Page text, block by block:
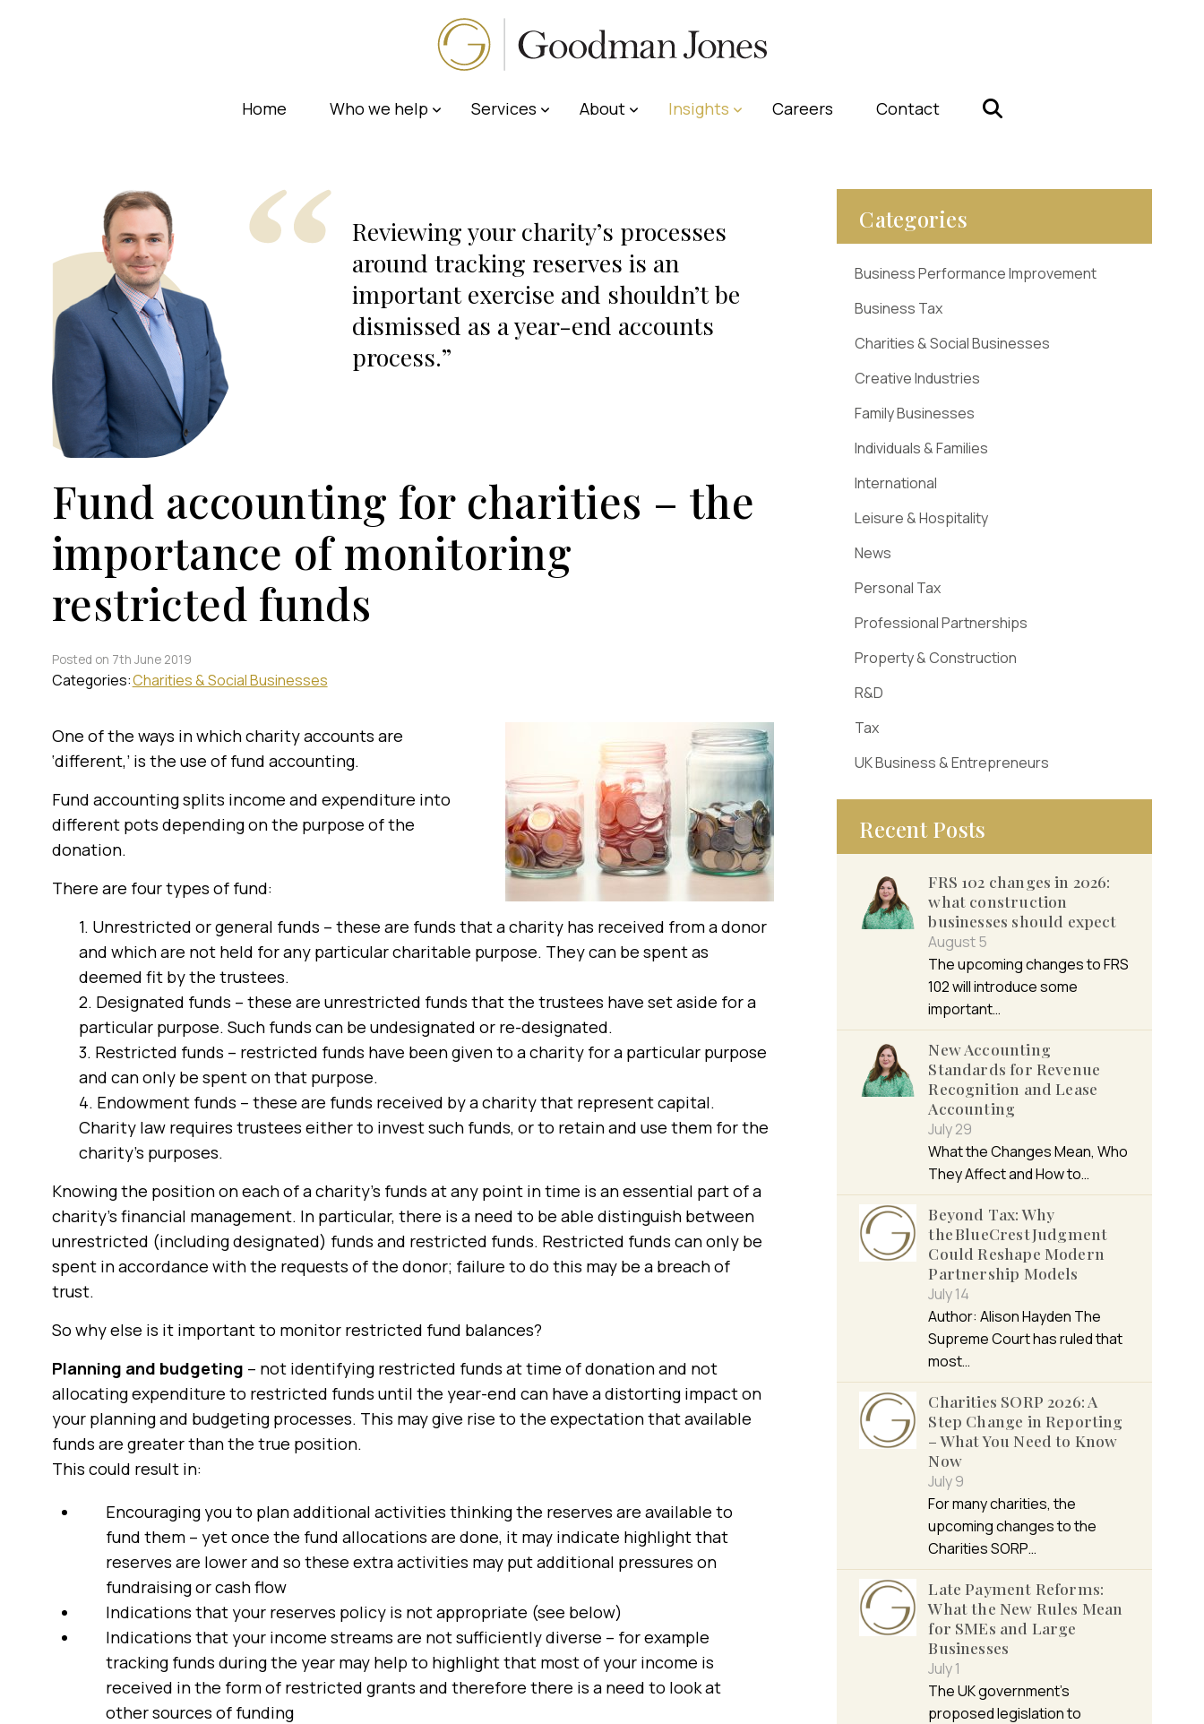
Home Who we help Services About Insights Careers Contact
Reviewing your charity’s processes
around tracking reserves is an
important exercise and shouldn’t be
dismissed as a year-end accounts
process.
Fund accounting for charities – the
importance of monitoring
restricted funds
Posted on 7th June 2019
Categories:Charities & Social Businesses
One of the ways in which charity accounts are
‘different,’ is the use of fund accounting.
Fund accounting splits income and expenditure into
different pots depending on the purpose of the
donation.
There are four types of fund:
1. Unrestricted or general funds – these are funds that a charity has received from a donor
and which are not held for any particular charitable purpose. They can be spent as
deemed fit by the trustees.
2. Designated funds – these are unrestricted funds that the trustees have set aside for a
particular purpose. Such funds can be undesignated or re-designated.
3. Restricted funds – restricted funds have been given to a charity for a particular purpose
and can only be spent on that purpose.
4. Endowment funds – these are funds received by a charity that represent capital.
Charity law requires trustees either to invest such funds, or to retain and use them for the
charity’s purposes.
Knowing the position on each of a charity’s funds at any point in time is an essential part of a
charity’s financial management. In particular, there is a need to be able distinguish between
unrestricted (including designated) funds and restricted funds. Restricted funds can only be
spent in accordance with the requests of the donor; failure to do this may be a breach of
trust.
So why else is it important to monitor restricted fund balances?
Planning and budgeting – not identifying restricted funds at time of donation and not
allocating expenditure to restricted funds until the year-end can have a distorting impact on
your planning and budgeting processes. This may give rise to the expectation that available
funds are greater than the true position.
This could result in:
Encouraging you to plan additional activities thinking the reserves are available to
fund them – yet once the fund allocations are done, it may indicate highlight that
reserves are lower and so these extra activities may put additional pressures on
fundraising or cash flow
Indications that your reserves policy is not appropriate (see below)
Indications that your income streams are not sufficiently diverse – for example
tracking funds during the year may help to highlight that most of your income is
received in the form of restricted grants and therefore there is a need to look at
other sources of funding
Categories
Business Performance Improvement
Business Tax
Charities & Social Businesses
Creative Industries
Family Businesses
Individuals & Families
International
Leisure & Hospitality
News
Personal Tax
Professional Partnerships
Property & Construction
R&D
Tax
UK Business & Entrepreneurs
Recent Posts
FRS 102 changes in 2026:
what construction
businesses should expect
August 5
The upcoming changes to FRS
102 will introduce some
important…
New Accounting
Standards for Revenue
Recognition and Lease
Accounting
July 29
What the Changes Mean, Who
They Affect and How to…
Beyond Tax: Why
the BlueCrest Judgment
Could Reshape Modern
Partnership Models
July 14
Author: Alison Hayden The
Supreme Court has ruled that
most…
Charities SORP 2026: A
Step Change in Reporting
– What You Need to Know
Now
July 9
For many charities, the
upcoming changes to the
Charities SORP…
Late Payment Reforms:
What the New Rules Mean
for SMEs and Large
Businesses
July 1
The UK government’s
proposed legislation to